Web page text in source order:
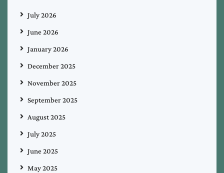
July 2026
June 2026
January 2026
December 2025
November 2025
September 2025
August 2025
July 2025
June 2025
May 2025